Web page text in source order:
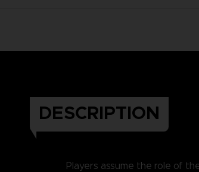
DESCRIPTION
Players assume the role of